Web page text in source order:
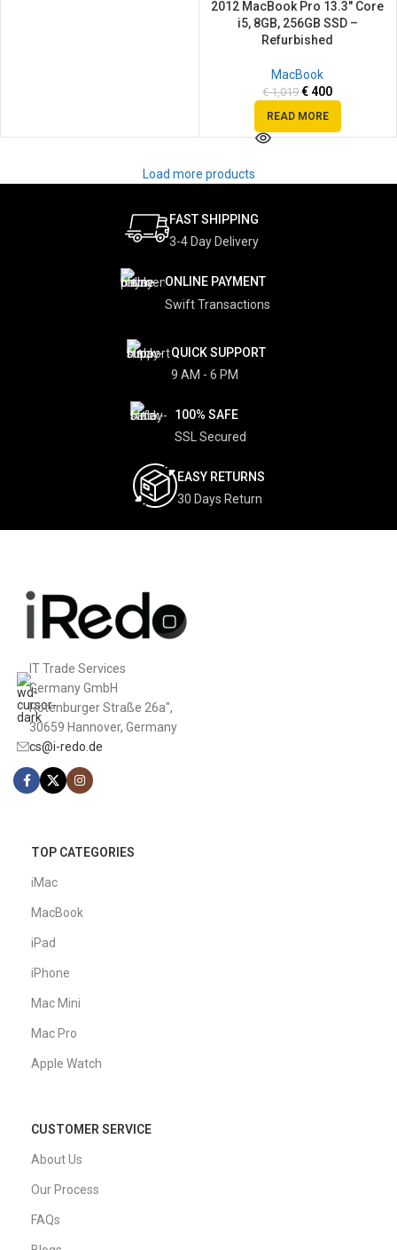
2012 MacBook Pro 13.3″ Core
i5, 8GB, 256GB SSD –
Refurbished
MacBook
€1,019 € 400
READ MORE
Load more products
FAST SHIPPING
3-4 Day Delivery
ONLINE PAYMENT
Swift Transactions
QUICK SUPPORT
9 AM - 6 PM
100% SAFE
SSL Secured
EASY RETURNS
30 Days Return
IT Trade Services
Germany GmbH
Rotenburger Straße 26a",
30659 Hannover, Germany
cs@i-redo.de
TOP CATEGORIES
iMac
MacBook
iPad
iPhone
Mac Mini
Mac Pro
Apple Watch
CUSTOMER SERVICE
About Us
Our Process
FAQs